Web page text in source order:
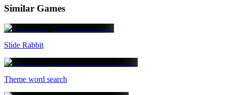
Similar Games
Slide Rabbit
Theme word search